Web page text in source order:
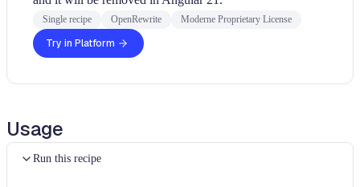
Single recipe OpenRewrite Moderne Proprietary License
Try in Platform
Usage
Run this recipe